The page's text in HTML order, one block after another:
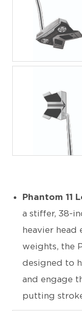
Phantom 11
a stiffer, 38-
heavier
weights, the
designed to
and engage
putting